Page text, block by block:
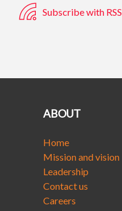
Subscribe with RSS
ABOUT
Home
Mission and vision
Leadership
Contact us
Careers